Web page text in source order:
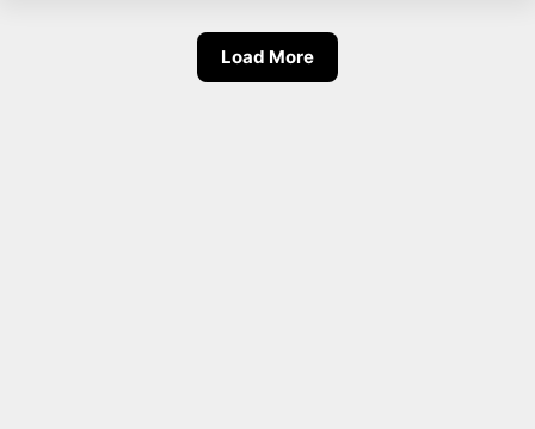
Load More